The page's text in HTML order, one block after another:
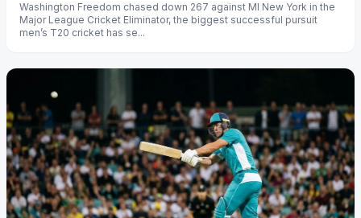
Washington Freedom chased down 267 against MI New York in the
Major League Cricket Eliminator, the biggest successful pursuit
men’s T20 cricket has se...